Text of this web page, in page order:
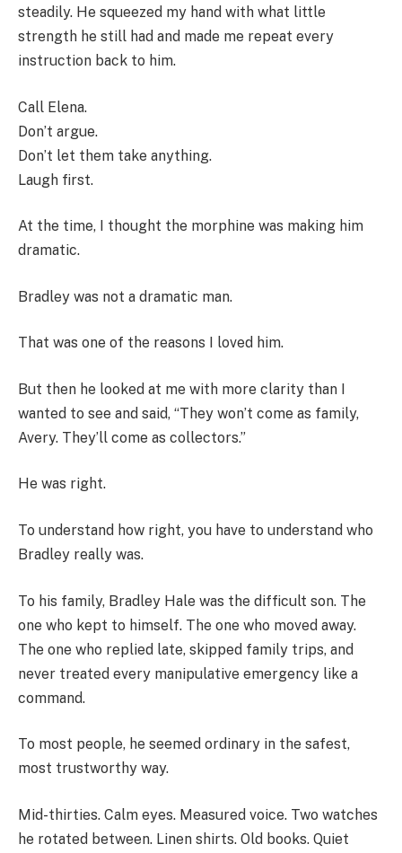
steadily. He squeezed my hand with what little
strength he still had and made me repeat every
instruction back to him.
Call Elena.
Don’t argue.
Don’t let them take anything.
Laugh first.
At the time, I thought the morphine was making him
dramatic.
Bradley was not a dramatic man.
That was one of the reasons I loved him.
But then he looked at me with more clarity than I
wanted to see and said, “They won’t come as family,
Avery. They’ll come as collectors.”
He was right.
To understand how right, you have to understand who
Bradley really was.
To his family, Bradley Hale was the difficult son. The
one who kept to himself. The one who moved away.
The one who replied late, skipped family trips, and
never treated every manipulative emergency like a
command.
To most people, he seemed ordinary in the safest,
most trustworthy way.
Mid-thirties. Calm eyes. Measured voice. Two watches
he rotated between. Linen shirts. Old books. Quiet